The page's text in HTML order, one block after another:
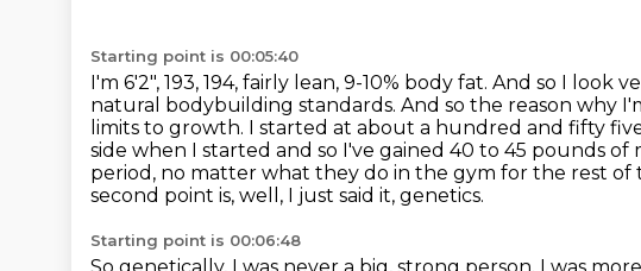
Starting point is 00:05:40
I'm 6'2", 193, 194, fairly lean, 9-10% body fat. And so I look
natural bodybuilding standards. And so the reason why
limits to growth. I started at about a hundred and fifty
side when I started and so I've gained 40 to 45 pounds
period, no matter what they do in the gym for the rest of
second point is, well, I just said it, genetics.
Starting point is 00:06:48